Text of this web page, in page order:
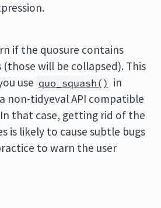
if the quosure contains
will be collapsed). This
use quo_squash() in
non-tidyeval API compatible
that case, getting rid of the
is likely to cause subtle bugs
to warn the user